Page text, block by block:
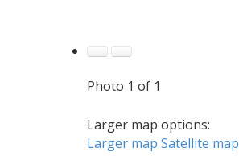
Photo 1 of 1
Larger map options:
Larger map Satellite map